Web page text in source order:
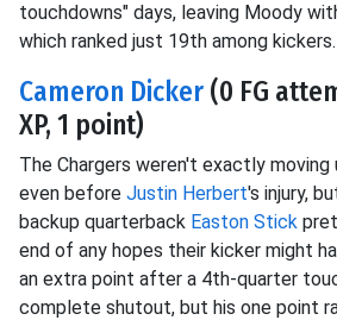
touchdowns" days, leaving Moody
which ranked just 19th among kickers.
Cameron Dicker (0 FG
XP, 1 point)
The Chargers weren't exactly
even before Justin Herbert's injury,
backup quarterback Easton Stick
end of any hopes their kicker might
an extra point after a 4th-quarter
complete shutout, but his one point